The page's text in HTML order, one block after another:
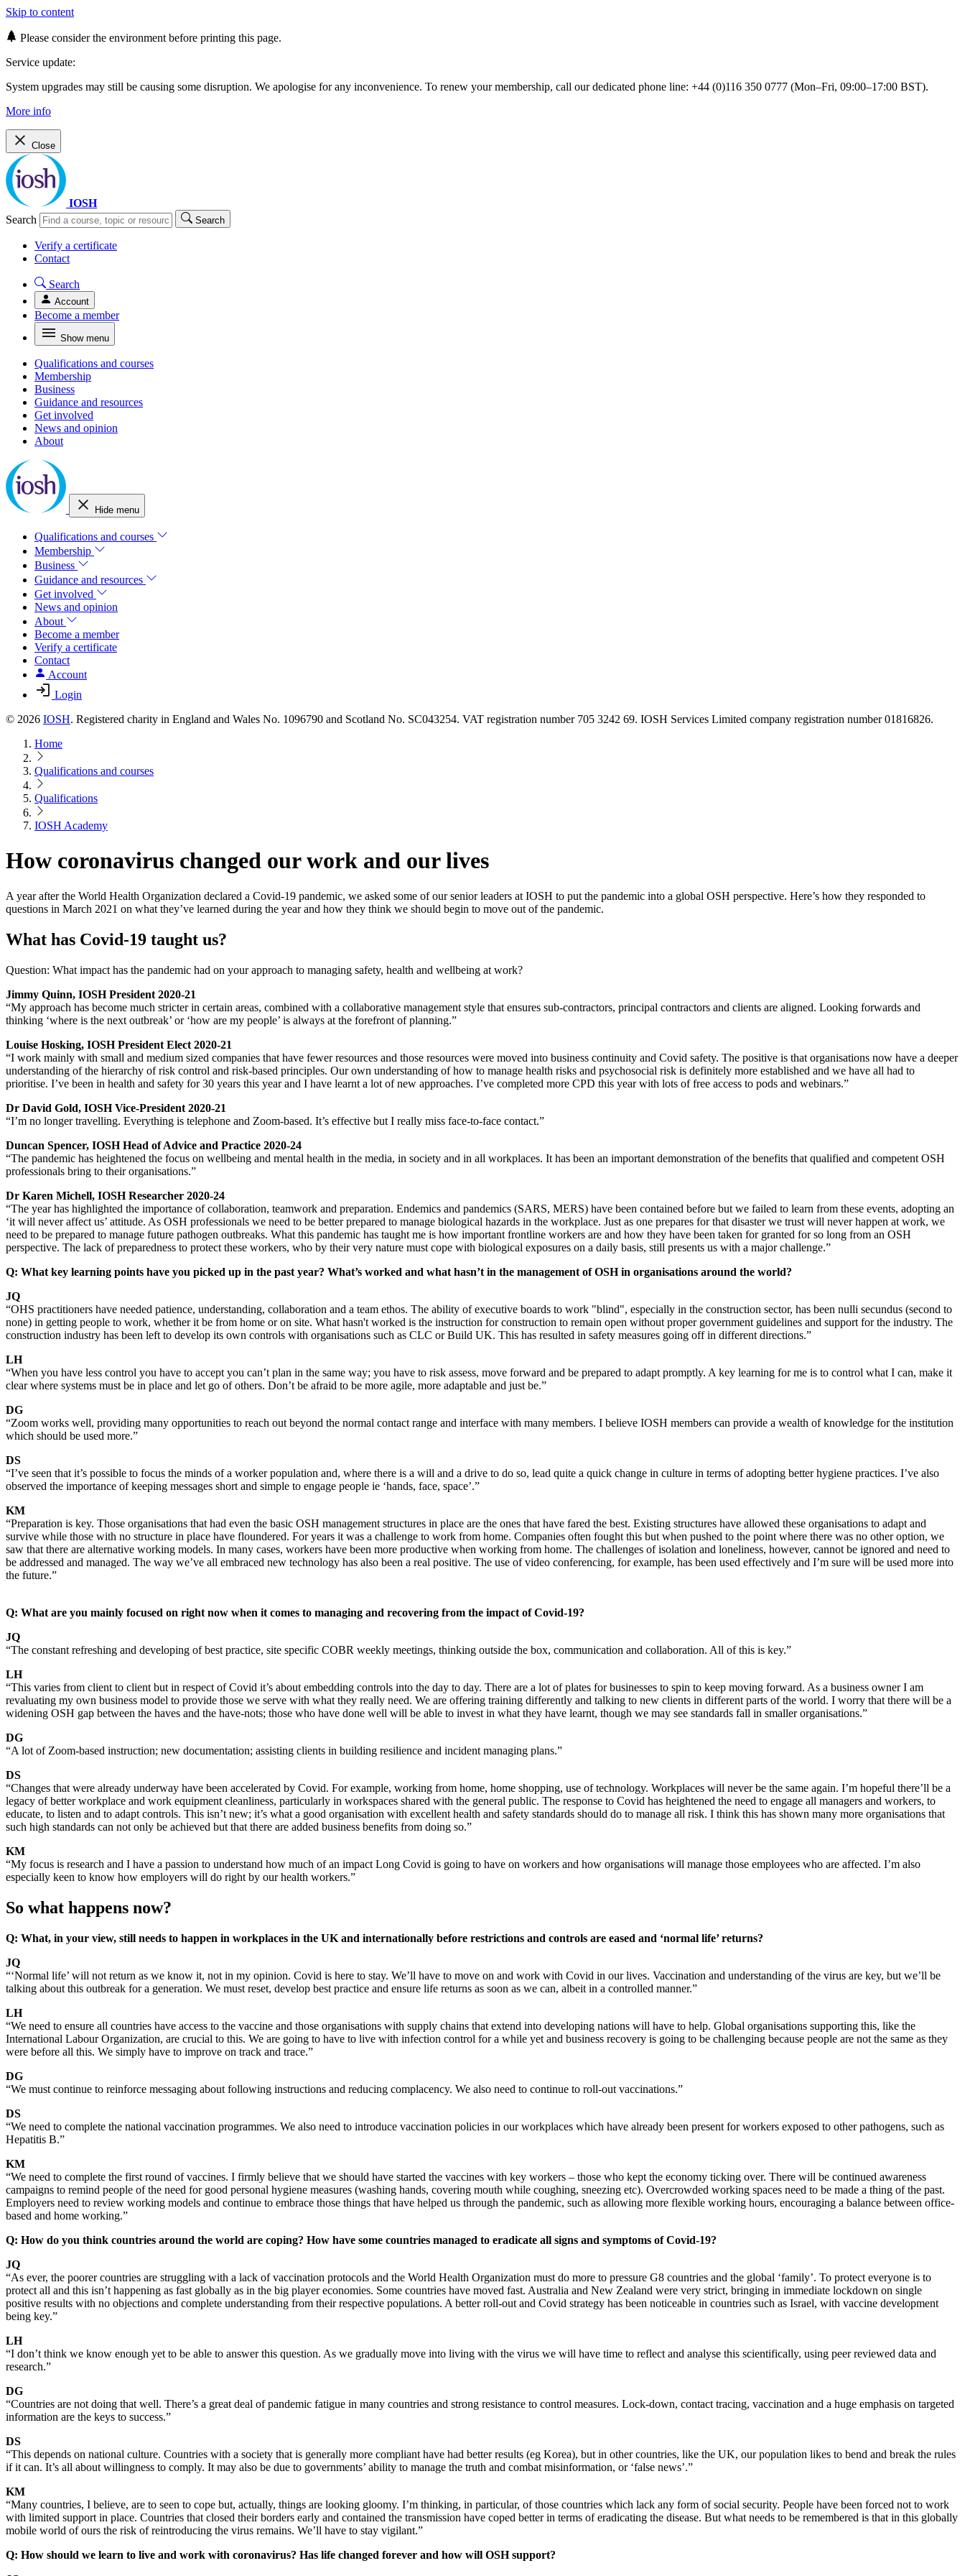
Skip to content
Please consider the environment before printing this page.
Service update:
System upgrades may still be causing some disruption. We apologise for any inconvenience. To renew your membership, call our dedicated phone line: +44 (0)116 350 0777 (Mon–Fri, 09:00–17:00 BST).
More info
Close
IOSH
Search
Search
Verify a certificate
Contact
Search
Account
Become a member
Show menu
Qualifications and courses
Membership
Business
Guidance and resources
Get involved
News and opinion
About
Hide menu
Qualifications and courses
Membership
Business
Guidance and resources
Get involved
News and opinion
About
Become a member
Verify a certificate
Contact
Account
Login
© 2026 IOSH. Registered charity in England and Wales No. 1096790 and Scotland No. SC043254. VAT registration number 705 3242 69. IOSH Services Limited company registration number 01816826.
Home
Qualifications and courses
Qualifications
IOSH Academy
How coronavirus changed our work and our lives
A year after the World Health Organization declared a Covid-19 pandemic, we asked some of our senior leaders at IOSH to put the pandemic into a global OSH perspective. Here’s how they responded to
questions in March 2021 on what they’ve learned during the year and how they think we should begin to move out of the pandemic.
What has Covid-19 taught us?
Question: What impact has the pandemic had on your approach to managing safety, health and wellbeing at work?
Jimmy Quinn, IOSH President 2020-21
“My approach has become much stricter in certain areas, combined with a collaborative management style that ensures sub-contractors, principal contractors and clients are aligned. Looking forwards and
thinking ‘where is the next outbreak’ or ‘how are my people’ is always at the forefront of planning.”
Louise Hosking, IOSH President Elect 2020-21
“I work mainly with small and medium sized companies that have fewer resources and those resources were moved into business continuity and Covid safety. The positive is that organisations now have a deeper
understanding of the hierarchy of risk control and risk-based principles. Our own understanding of how to manage health risks and psychosocial risk is definitely more established and we have all had to
prioritise. I’ve been in health and safety for 30 years this year and I have learnt a lot of new approaches. I’ve completed more CPD this year with lots of free access to pods and webinars.”
Dr David Gold, IOSH Vice-President 2020-21
“I’m no longer travelling. Everything is telephone and Zoom-based. It’s effective but I really miss face-to-face contact.”
Duncan Spencer, IOSH Head of Advice and Practice 2020-24
“The pandemic has heightened the focus on wellbeing and mental health in the media, in society and in all workplaces. It has been an important demonstration of the benefits that qualified and competent OSH
professionals bring to their organisations.”
Dr Karen Michell, IOSH Researcher 2020-24
“The year has highlighted the importance of collaboration, teamwork and preparation. Endemics and pandemics (SARS, MERS) have been contained before but we failed to learn from these events, adopting an
‘it will never affect us’ attitude. As OSH professionals we need to be better prepared to manage biological hazards in the workplace. Just as one prepares for that disaster we trust will never happen at work, we
need to be prepared to manage future pathogen outbreaks. What this pandemic has taught me is how important frontline workers are and how they have been taken for granted for so long from an OSH
perspective. The lack of preparedness to protect these workers, who by their very nature must cope with biological exposures on a daily basis, still presents us with a major challenge.”
Q: What key learning points have you picked up in the past year? What’s worked and what hasn’t in the management of OSH in organisations around the world?
JQ
“OHS practitioners have needed patience, understanding, collaboration and a team ethos. The ability of executive boards to work "blind", especially in the construction sector, has been nulli secundus (second to
none) in getting people to work, whether it be from home or on site. What hasn't worked is the instruction for construction to remain open without proper government guidelines and support for the industry. The
construction industry has been left to develop its own controls with organisations such as CLC or Build UK. This has resulted in safety measures going off in different directions.”
LH
“When you have less control you have to accept you can’t plan in the same way; you have to risk assess, move forward and be prepared to adapt promptly. A key learning for me is to control what I can, make it
clear where systems must be in place and let go of others. Don’t be afraid to be more agile, more adaptable and just be.”
DG
“Zoom works well, providing many opportunities to reach out beyond the normal contact range and interface with many members. I believe IOSH members can provide a wealth of knowledge for the institution
which should be used more.”
DS
“I’ve seen that it’s possible to focus the minds of a worker population and, where there is a will and a drive to do so, lead quite a quick change in culture in terms of adopting better hygiene practices. I’ve also
observed the importance of keeping messages short and simple to engage people ie ‘hands, face, space’.”
KM
“Preparation is key. Those organisations that had even the basic OSH management structures in place are the ones that have fared the best. Existing structures have allowed these organisations to adapt and
survive while those with no structure in place have floundered. For years it was a challenge to work from home. Companies often fought this but when pushed to the point where there was no other option, we
saw that there are alternative working models. In many cases, workers have been more productive when working from home. The challenges of isolation and loneliness, however, cannot be ignored and need to
be addressed and managed. The way we’ve all embraced new technology has also been a real positive. The use of video conferencing, for example, has been used effectively and I’m sure will be used more into
the future.”
Q: What are you mainly focused on right now when it comes to managing and recovering from the impact of Covid-19?
JQ
“The constant refreshing and developing of best practice, site specific COBR weekly meetings, thinking outside the box, communication and collaboration. All of this is key.”
LH
“This varies from client to client but in respect of Covid it’s about embedding controls into the day to day. There are a lot of plates for businesses to spin to keep moving forward. As a business owner I am
revaluating my own business model to provide those we serve with what they really need. We are offering training differently and talking to new clients in different parts of the world. I worry that there will be a
widening OSH gap between the haves and the have-nots; those who have done well will be able to invest in what they have learnt, though we may see standards fall in smaller organisations.”
DG
“A lot of Zoom-based instruction; new documentation; assisting clients in building resilience and incident managing plans.”
DS
“Changes that were already underway have been accelerated by Covid. For example, working from home, home shopping, use of technology. Workplaces will never be the same again. I’m hopeful there’ll be a
legacy of better workplace and work equipment cleanliness, particularly in workspaces shared with the general public. The response to Covid has heightened the need to engage all managers and workers, to
educate, to listen and to adapt controls. This isn’t new; it’s what a good organisation with excellent health and safety standards should do to manage all risk. I think this has shown many more organisations that
such high standards can not only be achieved but that there are added business benefits from doing so.”
KM
“My focus is research and I have a passion to understand how much of an impact Long Covid is going to have on workers and how organisations will manage those employees who are affected. I’m also
especially keen to know how employers will do right by our health workers.”
So what happens now?
Q: What, in your view, still needs to happen in workplaces in the UK and internationally before restrictions and controls are eased and ‘normal life’ returns?
JQ
“‘Normal life’ will not return as we know it, not in my opinion. Covid is here to stay. We’ll have to move on and work with Covid in our lives. Vaccination and understanding of the virus are key, but we’ll be
talking about this outbreak for a generation. We must reset, develop best practice and ensure life returns as soon as we can, albeit in a controlled manner.”
LH
“We need to ensure all countries have access to the vaccine and those organisations with supply chains that extend into developing nations will have to help. Global organisations supporting this, like the
International Labour Organization, are crucial to this. We are going to have to live with infection control for a while yet and business recovery is going to be challenging because people are not the same as they
were before all this. We simply have to improve on track and trace.”
DG
“We must continue to reinforce messaging about following instructions and reducing complacency. We also need to continue to roll-out vaccinations.”
DS
“We need to complete the national vaccination programmes. We also need to introduce vaccination policies in our workplaces which have already been present for workers exposed to other pathogens, such as
Hepatitis B.”
KM
“We need to complete the first round of vaccines. I firmly believe that we should have started the vaccines with key workers – those who kept the economy ticking over. There will be continued awareness
campaigns to remind people of the need for good personal hygiene measures (washing hands, covering mouth while coughing, sneezing etc). Overcrowded working spaces need to be made a thing of the past.
Employers need to review working models and continue to embrace those things that have helped us through the pandemic, such as allowing more flexible working hours, encouraging a balance between office-
based and home working.”
Q: How do you think countries around the world are coping? How have some countries managed to eradicate all signs and symptoms of Covid-19?
JQ
“As ever, the poorer countries are struggling with a lack of vaccination protocols and the World Health Organization must do more to pressure G8 countries and the global ‘family’. To protect everyone is to
protect all and this isn’t happening as fast globally as in the big player economies. Some countries have moved fast. Australia and New Zealand were very strict, bringing in immediate lockdown on single
positive results with no objections and complete understanding from their respective populations. A better roll-out and Covid strategy has been noticeable in countries such as Israel, with vaccine development
being key.”
LH
“I don’t think we know enough yet to be able to answer this question. As we gradually move into living with the virus we will have time to reflect and analyse this scientifically, using peer reviewed data and
research.”
DG
“Countries are not doing that well. There’s a great deal of pandemic fatigue in many countries and strong resistance to control measures. Lock-down, contact tracing, vaccination and a huge emphasis on targeted
information are the keys to success.”
DS
“This depends on national culture. Countries with a society that is generally more compliant have had better results (eg Korea), but in other countries, like the UK, our population likes to bend and break the rules
if it can. It’s all about willingness to comply. It may also be due to governments’ ability to manage the truth and combat misinformation, or ‘false news’.”
KM
“Many countries, I believe, are to seen to cope but, actually, things are looking gloomy. I’m thinking, in particular, of those countries which lack any form of social security. People have been forced not to work
with limited support in place. Countries that closed their borders early and contained the transmission have coped better in terms of eradicating the disease. But what needs to be remembered is that in this globally
mobile world of ours the risk of reintroducing the virus remains. We’ll have to stay vigilant.”
Q: How should we learn to live and work with coronavirus? Has life changed forever and how will OSH support?